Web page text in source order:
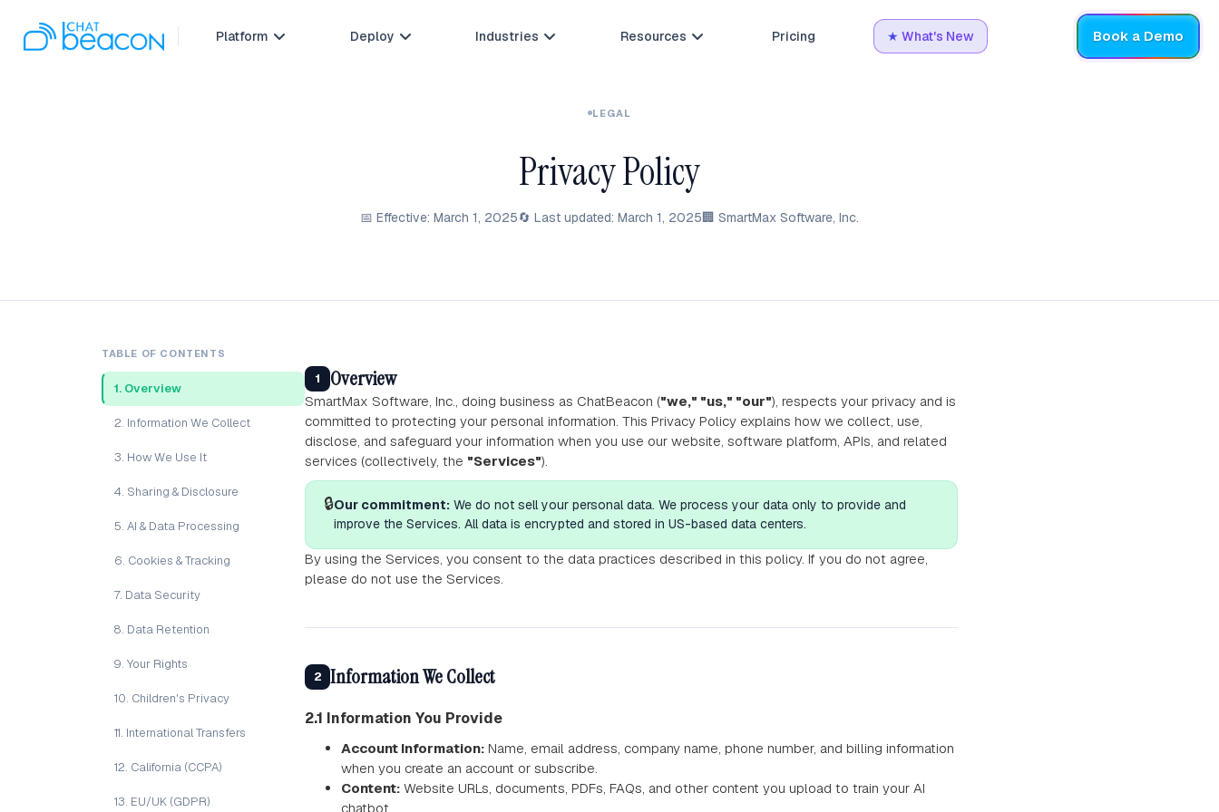
Platform  Deploy  Industries  Resources  Pricing ★ What's New Book a Demo
LEGAL
Privacy Policy
📅 Effective: March 1, 2025🔄 Last updated: March 1, 2025🏢 SmartMax Software, Inc.
TABLE OF CONTENTS
1. Overview
2. Information We Collect
3. How We Use It
4. Sharing & Disclosure
5. AI & Data Processing
6. Cookies & Tracking
7. Data Security
8. Data Retention
9. Your Rights
10. Children's Privacy
11. International Transfers
12. California (CCPA)
13. EU/UK (GDPR)
1 Overview
SmartMax Software, Inc., doing business as ChatBeacon ("we," "us," "our"), respects your privacy and is
committed to protecting your personal information. This Privacy Policy explains how we collect, use,
disclose, and safeguard your information when you use our website, software platform, APIs, and related
services (collectively, the "Services").
🔒Our commitment: We do not sell your personal data. We process your data only to provide and
improve the Services. All data is encrypted and stored in US-based data centers.
By using the Services, you consent to the data practices described in this policy. If you do not agree,
please do not use the Services.
2 Information We Collect
2.1 Information You Provide
Account Information: Name, email address, company name, phone number, and billing information
when you create an account or subscribe.
Content: Website URLs, documents, PDFs, FAQs, and other content you upload to train your AI
chatbot.